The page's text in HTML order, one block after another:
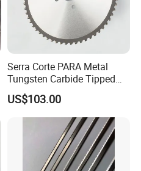
Serra Corte PARA Metal
Tungsten Carbide Tipped
Circular Cold Tct Miter Saw
Blade
US$103.00